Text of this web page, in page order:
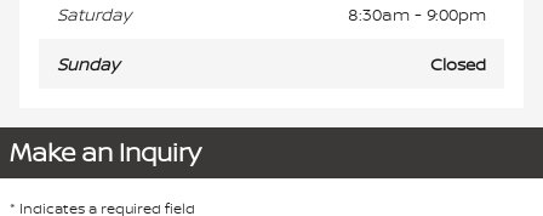
Saturday 8:30am - 9:00pm
Sunday Closed
Make an Inquiry
* Indicates a required field